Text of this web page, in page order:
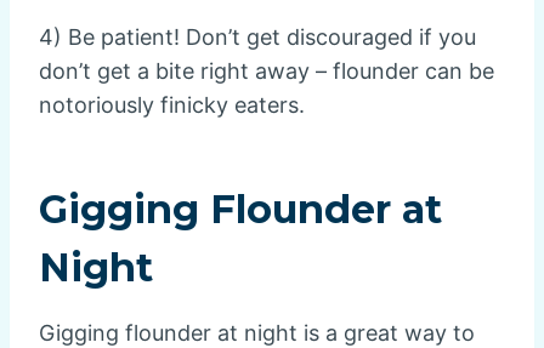
4) Be patient! Don’t get discouraged if you
don’t get a bite right away – flounder can be
notoriously finicky eaters.
Gigging Flounder at
Night
Gigging flounder at night is a great way to